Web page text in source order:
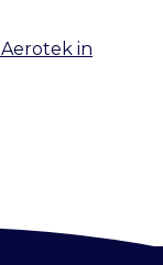
Aerotek in